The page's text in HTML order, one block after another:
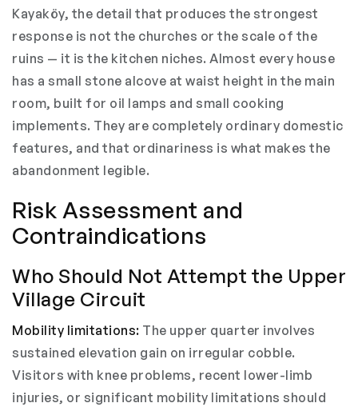
Kayaköy, the detail that produces the strongest
response is not the churches or the scale of the
ruins — it is the kitchen niches. Almost every house
has a small stone alcove at waist height in the main
room, built for oil lamps and small cooking
implements. They are completely ordinary domestic
features, and that ordinariness is what makes the
abandonment legible.
Risk Assessment and
Contraindications
Who Should Not Attempt the Upper
Village Circuit
Mobility limitations: The upper quarter involves
sustained elevation gain on irregular cobble.
Visitors with knee problems, recent lower-limb
injuries, or significant mobility limitations should